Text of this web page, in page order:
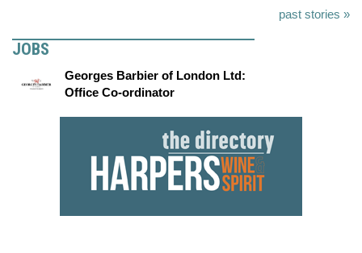
past stories »
JOBS
Georges Barbier of London Ltd:
Office Co-ordinator